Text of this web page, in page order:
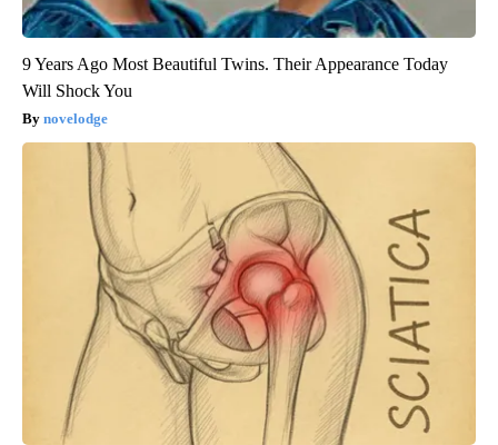
9 Years Ago Most Beautiful Twins. Their Appearance Today
Will Shock You
novelodge